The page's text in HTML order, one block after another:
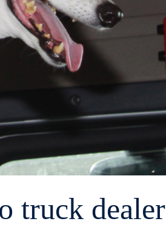
truck dealer